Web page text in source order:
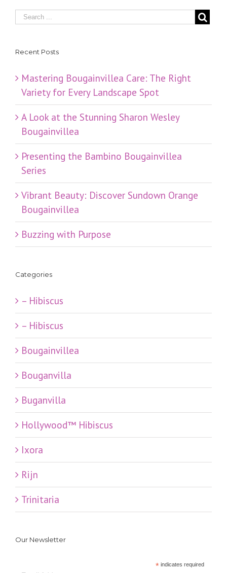
Recent Posts
Mastering Bougainvillea Care: The Right
Variety for Every Landscape Spot
​A Look at the Stunning Sharon Wesley
Bougainvillea
Presenting the Bambino Bougainvillea
Series
Vibrant Beauty: Discover Sundown Orange
Bougainvillea
Buzzing with Purpose
Categories
– Hibiscus
– Hibiscus
Bougainvillea
Bouganvilla
Buganvilla
Hollywood™ Hibiscus
Ixora
Rijn
Trinitaria
Our Newsletter
*indicates required